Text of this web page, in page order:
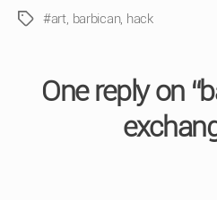
Tags#art, barbican, hack
One reply on